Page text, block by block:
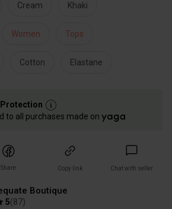
Cream Khaki
Women Tops
Cotton Elastane
Protection
to all purchases made on
Share Copy link Chat with seller
Boutique
5(87)